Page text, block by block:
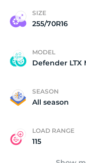
SIZE
255/70R16
MODEL
Defender LTX
SEASON
All season
LOAD RANGE
115